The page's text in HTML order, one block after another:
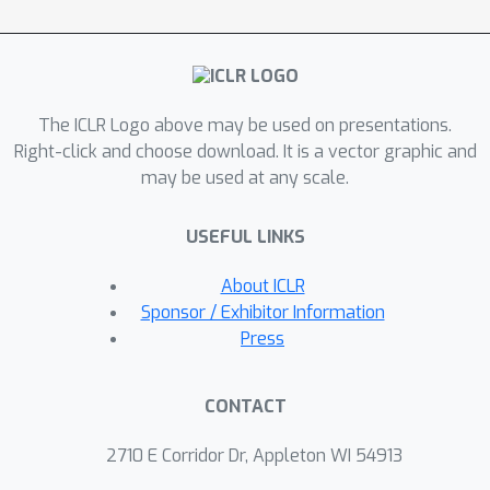
the motion blur interval, generate the
corresponding scene images, and
realistic blur image. Since the 3D
camera positions projected onto the
2D image plane inherently lie in 2D
transformation as a combination of 2D
transformation and projected 3D
residual component. This allows for
3D transformation without requiring
3D residual component is directly
Furthermore, our blur synthesizer
The ICLR Logo above may be used on presentations.
Right-click and choose download. It is a vector graphic and
may be used at any scale.
USEFUL LINKS
About ICLR
Sponsor / Exhibitor Information
Press
CONTACT
2710 E Corridor Dr, Appleton WI 54913